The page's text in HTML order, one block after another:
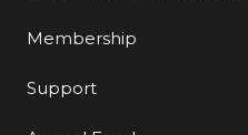
Membership
Support